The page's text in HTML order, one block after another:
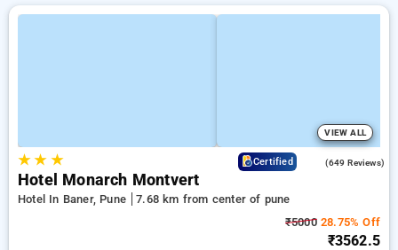
VIEW ALL
★★ ★ Certified (649 Reviews)
Hotel Monarch Montvert
Hotel In Baner, Pune
7.68 km from center of pune
₹500028.75% Off
₹3562.5